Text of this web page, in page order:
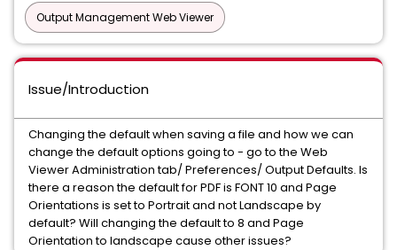
Output Management Web Viewer
Issue/Introduction
Changing the default when saving a file and how we can
change the default options going to - go to the Web
Viewer Administration tab/ Preferences/ Output Defaults. Is
there a reason the default for PDF is FONT 10 and Page
Orientations is set to Portrait and not Landscape by
default? Will changing the default to 8 and Page
Orientation to landscape cause other issues?